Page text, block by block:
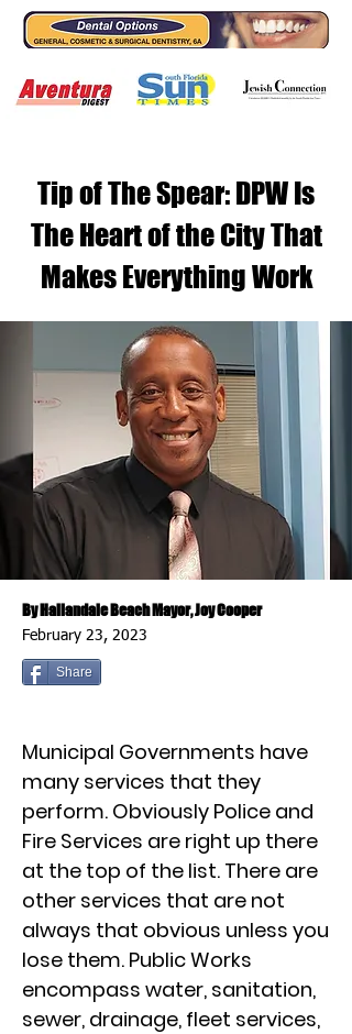
Tip of The Spear: DPW Is
The Heart of the City That
Makes Everything Work
By Hallandale Beach Mayor, Joy Cooper
February 23, 2023
Share
Municipal Governments have
many services that they
perform. Obviously Police and
Fire Services are right up there
at the top of the list. There are
other services that are not
always that obvious unless you
lose them. Public Works
encompass water, sanitation,
sewer, drainage, fleet services,